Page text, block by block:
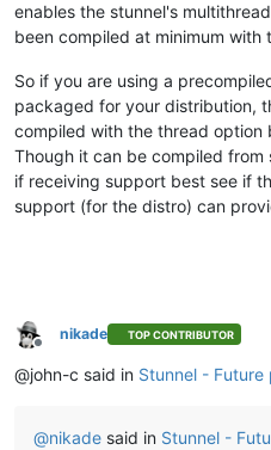
enables the stunnel's
been compiled at minimum with
So if you are using a
packaged for your distribution,
compiled with the thread option
Though it can be compiled
if receiving support best see if
support (for the distro) can
Offline
nikade TOP CONTRIBUTOR
@john-c said in Stunnel - Future
@nikade said in Stunnel -